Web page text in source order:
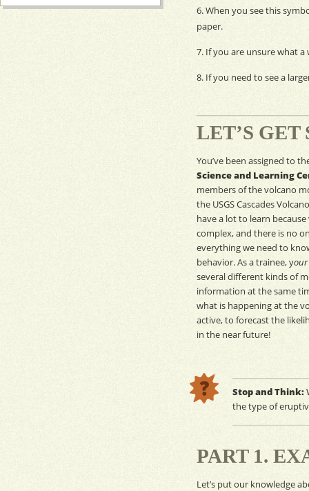
6. When you see this
paper.
7. If you are unsure what
8. If you need to see a
LET’S GET
You’ve been assigned to
Science and Learning
members of the volcano
the USGSCascades
have a lot to learn
complex, and there is no
everything we need to
behavior. As a trainee, your
several different kinds of
information at the same
what is happening at the
active, to forecast the
in the near future!
Stop and Think:
the type of
PART 1.
Let’s put our knowledge